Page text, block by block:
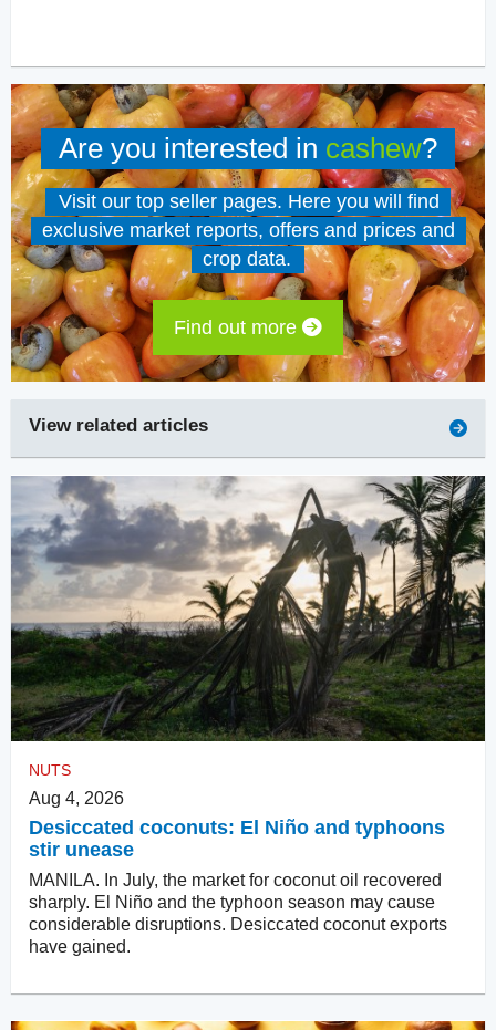
Are you interested in cashew?
Visit our top seller pages. Here you will find
exclusive market reports, offers and prices and
crop data.
Find out more
View related articles
NUTS
Aug 4, 2026
Desiccated coconuts: El Niño and typhoons
stir unease
MANILA. In July, the market for coconut oil recovered
sharply. El Niño and the typhoon season may cause
considerable disruptions. Desiccated coconut exports
have gained.